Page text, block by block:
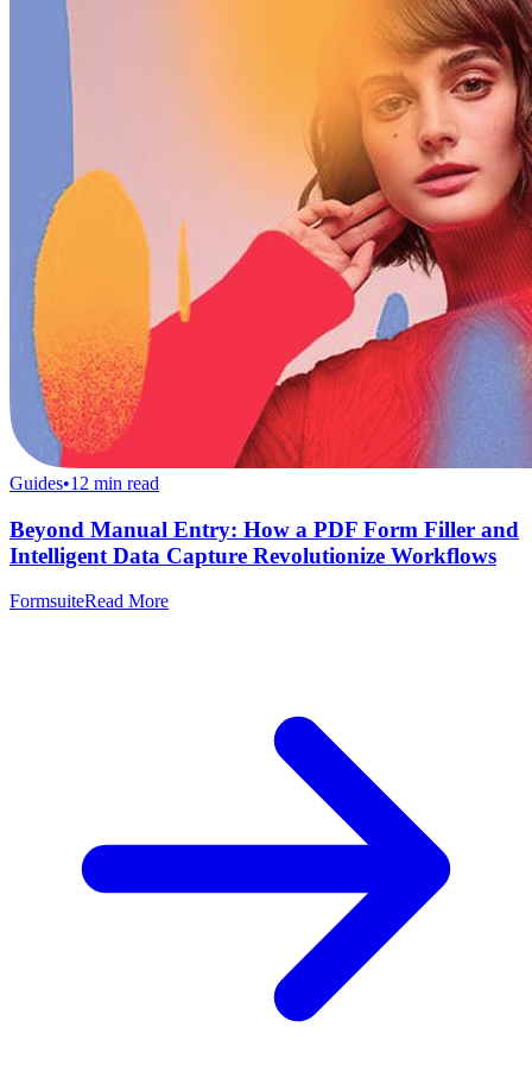
Guides•12 min read
Beyond Manual Entry: How a PDF Form Filler and
Intelligent Data Capture Revolutionize Workflows
FormsuiteRead More